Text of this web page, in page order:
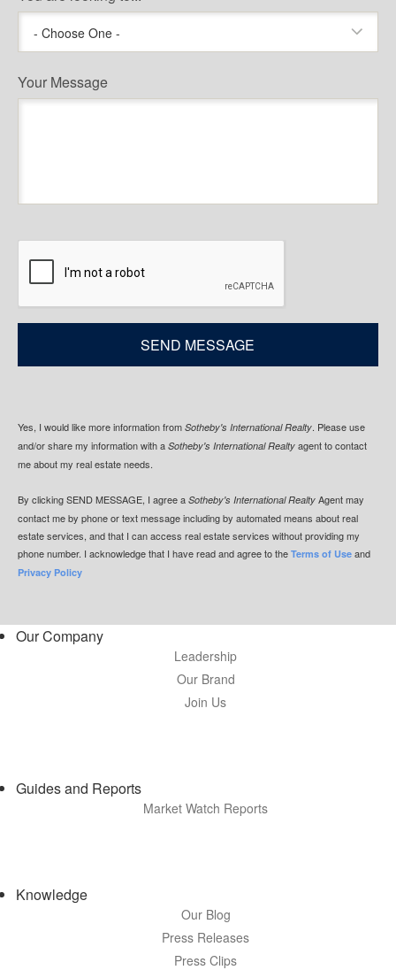
- Choose One -
Your Message
CAPTCHA
Yes, I would like more information from Sotheby's International Realty. Please use
and/or share my information with a Sotheby's International Realty agent to contact
me about my real estate needs.
By clickingSEND MESSAGE, I agree a Sotheby's International Realty Agent may
contact me by phone or text message including by automated means about real
estate services, and that I can access real estate services without providing my
phone number. I acknowledge that I have read and agree to the Terms of Use and
Privacy Policy
Our Company
Leadership
Our Brand
Join Us
Guides and Reports
Market Watch Reports
Knowledge
Our Blog
Press Releases
Press Clips